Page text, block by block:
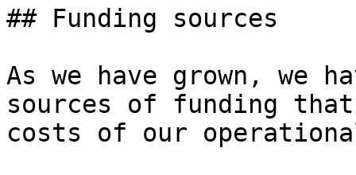
## Funding sources
As we have grown, we
sources of funding
costs of our